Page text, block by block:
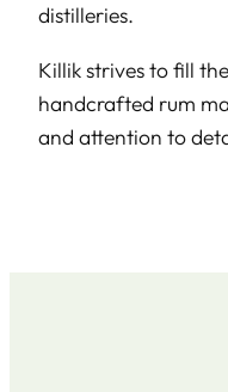
distilleries.
Killik strives to fill
handcrafted rum
and attention to